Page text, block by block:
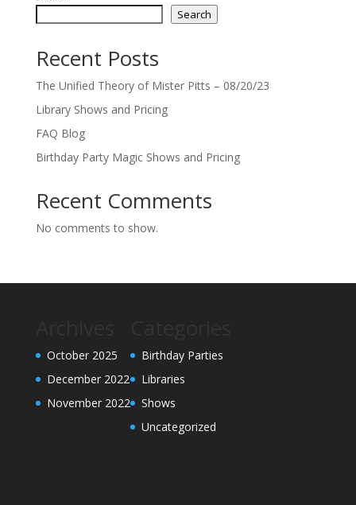
Search
Recent Posts
The Unified Theory of Mister Pitts – 08/20/23
Library Shows and Pricing
FAQ Blog
Birthday Party Magic Shows and Pricing
Recent Comments
No comments to show.
October 2025
December 2022
November 2022
Birthday Parties
Libraries
Shows
Uncategorized